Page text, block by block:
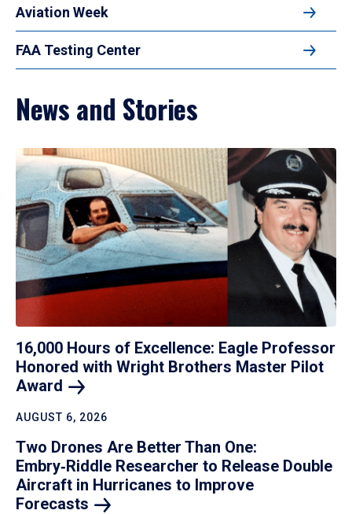
Aviation Week
FAA Testing Center
News and Stories
16,000 Hours of Excellence: Eagle Professor
Honored with Wright Brothers Master Pilot
Award
AUGUST 6, 2026
Two Drones Are Better Than One:
Embry‑Riddle Researcher to Release Double
Aircraft in Hurricanes to Improve
Forecasts